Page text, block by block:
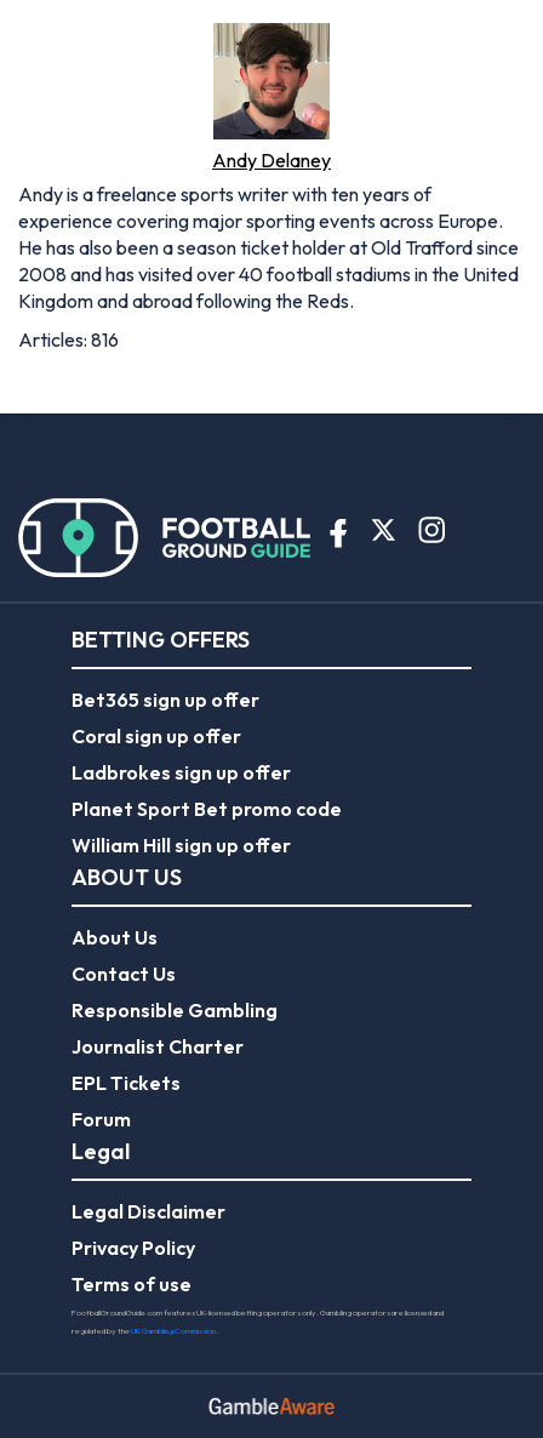
Andy Delaney
Andy is a freelance sports writer with ten years of
experience covering major sporting events across Europe.
He has also been a season ticket holder at Old Trafford since
2008 and has visited over 40 football stadiums in the United
Kingdom and abroad following the Reds.
Articles: 816
BETTING OFFERS
Bet365 sign up offer
Coral sign up offer
Ladbrokes sign up offer
Planet Sport Bet promo code
William Hill sign up offer
ABOUT US
About Us
Contact Us
Responsible Gambling
Journalist Charter
EPL Tickets
Forum
Legal
Legal Disclaimer
Privacy Policy
Terms of use
FootballGroundGuide.com features UK-licensed betting operators only. Gambling operators are licensed and
regulated by theUK Gambling Commission.